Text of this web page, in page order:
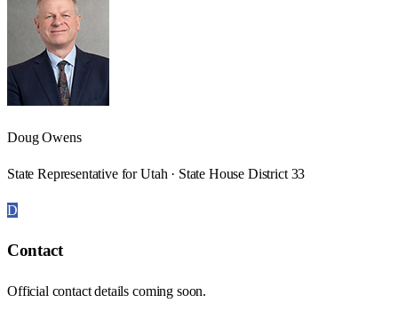
Doug Owens
State Representative for Utah · State House District 33
D
Contact
Official contact details coming soon.